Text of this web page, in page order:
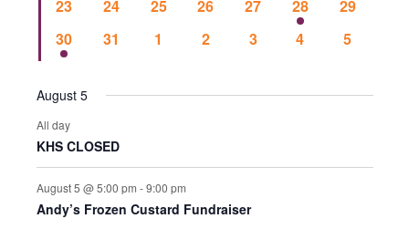
0
23
0
24
0
25
0
26
0
27
1
event
28
0
29
1
event
30
0
31
0
1
0
2
0
3
0
4
0
5
August 5
All day
KHS CLOSED
August 5 @ 5:00 pm -9:00 pm
Andy’s Frozen Custard Fundraiser